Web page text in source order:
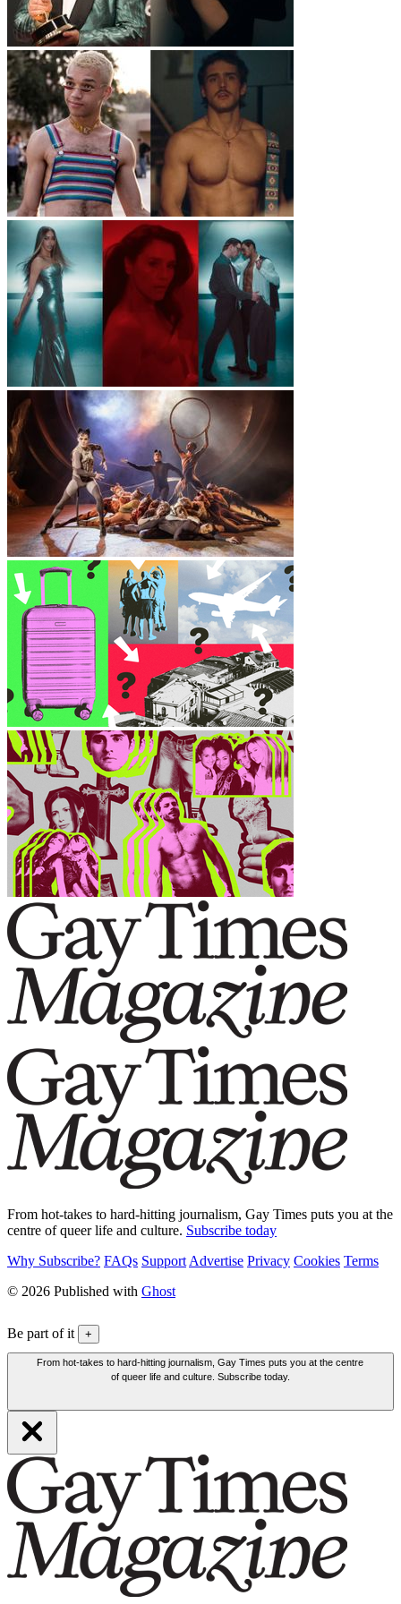
From hot-takes to hard-hitting journalism, Gay Times puts you at the
centre of queer life and culture. Subscribe today
Why Subscribe? FAQs Support Advertise Privacy Cookies Terms
© 2026 Published with Ghost
Be part of it +
From hot-takes to hard-hitting journalism, Gay Times puts you at the centre
of queer life and culture. Subscribe today.